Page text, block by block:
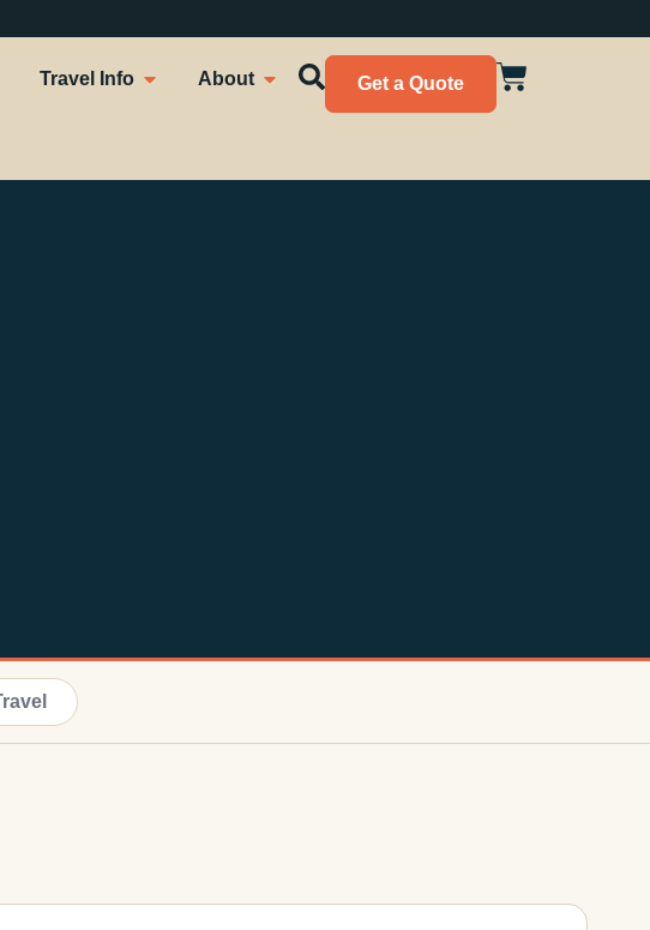
Travel Info About Get a Quote